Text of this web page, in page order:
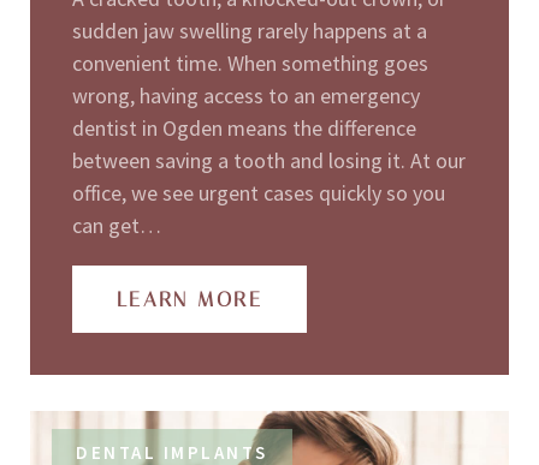
sudden jaw swelling rarely happens at a
convenient time. When something goes
wrong, having access to an emergency
dentist in Ogden means the difference
between saving a tooth and losing it. At our
office, we see urgent cases quickly so you
can get…
LEARN MORE
DENTAL IMPLANTS